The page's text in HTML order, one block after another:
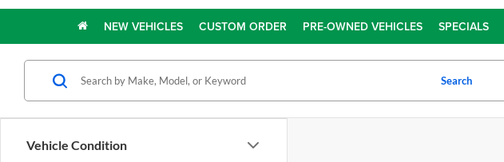
NEW VEHICLES CUSTOM ORDER PRE-OWNED VEHICLES SPECIALS
Vehicle Condition
Search